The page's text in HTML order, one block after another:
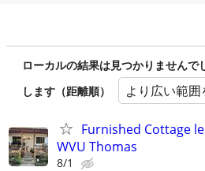
ローカルの結果は見つかりません
します（距離順）
より広い範
Furnished Cottage
WVU Thomas
8/1